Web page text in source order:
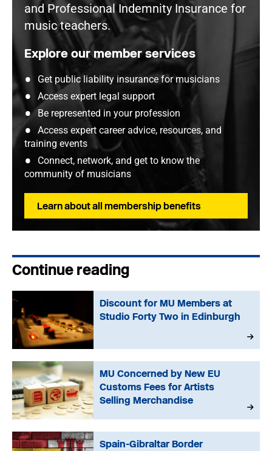
and Professional Indemnity Insurance for
music teachers.
Explore our member services
Get public liability insurance for musicians
Access expert legal support
Be represented in your profession
Access expert career advice, resources, and
training events
Connect, network, and get to know the
community of musicians
Learn about all membership benefits
Continue reading
Discount for MU Members at
Studio Forty Two in Edinburgh
MU Concerned by New EU
Customs Fees for Artists
Selling Merchandise
Spain-Gibraltar Border